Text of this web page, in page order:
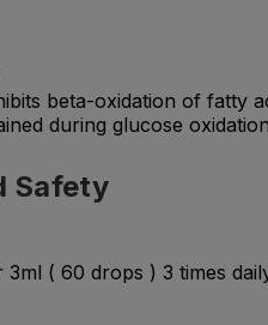
beta-oxidation of fatty
during glucose
Safety
3ml ( 60 drops ) 3 times